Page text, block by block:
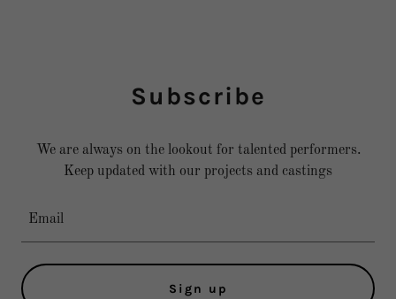
Subscribe
We are always on the lookout for talented performers.
Keep updated with our projects and castings
Email
Sign up